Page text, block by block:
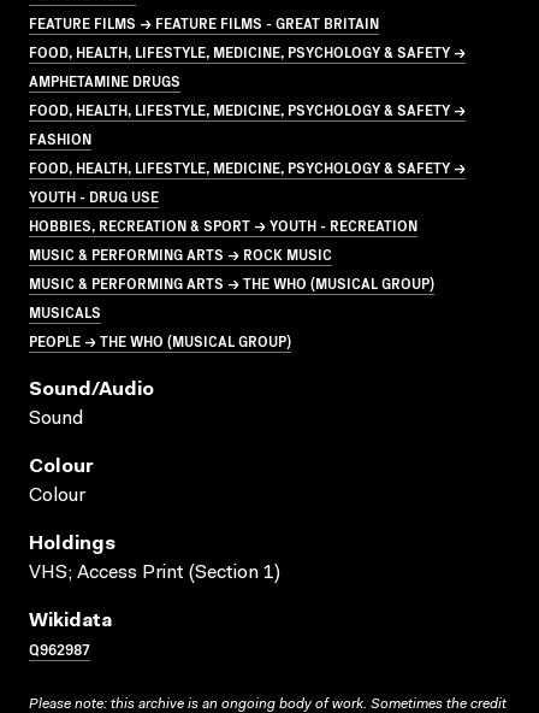
FEATURE FILMS → FEATURE FILMS - GREAT BRITAIN
FOOD, HEALTH, LIFESTYLE, MEDICINE, PSYCHOLOGY & SAFETY →
AMPHETAMINE DRUGS
FOOD, HEALTH, LIFESTYLE, MEDICINE, PSYCHOLOGY & SAFETY →
FASHION
FOOD, HEALTH, LIFESTYLE, MEDICINE, PSYCHOLOGY & SAFETY →
YOUTH - DRUG USE
HOBBIES, RECREATION & SPORT → YOUTH - RECREATION
MUSIC & PERFORMING ARTS → ROCK MUSIC
MUSIC & PERFORMING ARTS → THE WHO (MUSICAL GROUP)
MUSICALS
PEOPLE → THE WHO (MUSICAL GROUP)
Sound/audio
Sound
Colour
Colour
Holdings
VHS; Access Print (Section 1)
Wikidata
Q962987
Please note: this archive is an ongoing body of work. Sometimes the credit